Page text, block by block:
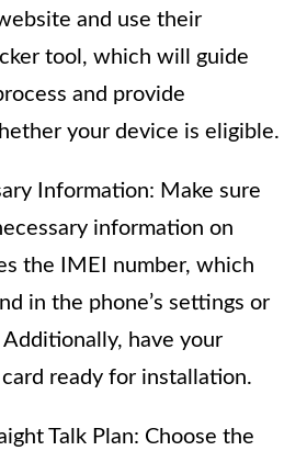
and use their
tool, which will guide
and provide
your device is eligible.
Information: Make sure
information on
the IMEI number, which
in the phone’s settings or
have your
ready for installation.
Talk Plan: Choose the